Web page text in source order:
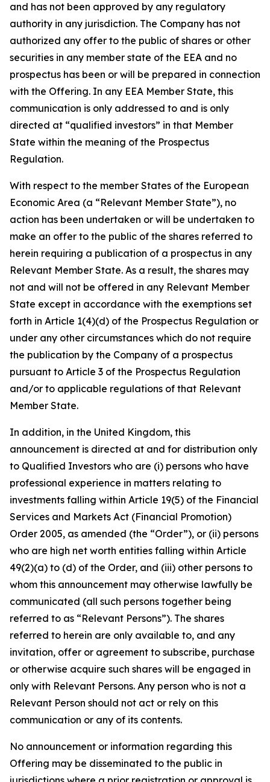
and has not been approved by any regulatory
authority in any jurisdiction. The Company has not
authorized any offer to the public of shares or other
securities in any member state of the EEA and no
prospectus has been or will be prepared in connection
with the Offering. In any EEA Member State, this
communication is only addressed to and is only
directed at “qualified investors” in that Member
State within the meaning of the Prospectus
Regulation.
With respect to the member States of the European
Economic Area (a “Relevant Member State”), no
action has been undertaken or will be undertaken to
make an offer to the public of the shares referred to
herein requiring a publication of a prospectus in any
Relevant Member State. As a result, the shares may
not and will not be offered in any Relevant Member
State except in accordance with the exemptions set
forth in Article 1(4)(d) of the Prospectus Regulation or
under any other circumstances which do not require
the publication by the Company of a prospectus
pursuant to Article 3 of the Prospectus Regulation
and/or to applicable regulations of that Relevant
Member State.
In addition, in the United Kingdom, this
announcement is directed at and for distribution only
to Qualified Investors who are (i) persons who have
professional experience in matters relating to
investments falling within Article 19(5) of the Financial
Services and Markets Act (Financial Promotion)
Order 2005, as amended (the “Order”), or (ii) persons
who are high net worth entities falling within Article
49(2)(a) to (d) of the Order, and (iii) other persons to
whom this announcement may otherwise lawfully be
communicated (all such persons together being
referred to as “Relevant Persons”). The shares
referred to herein are only available to, and any
invitation, offer or agreement to subscribe, purchase
or otherwise acquire such shares will be engaged in
only with Relevant Persons. Any person who is not a
Relevant Person should not act or rely on this
communication or any of its contents.
No announcement or information regarding this
Offering may be disseminated to the public in